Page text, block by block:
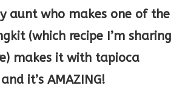
aunt who makes one of the
(which recipe I’m sharing
makes it with tapioca
it’s AMAZING!